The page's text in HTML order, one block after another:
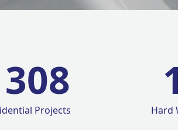
Projects Hard